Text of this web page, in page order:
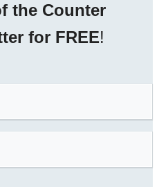
the Counter
for FREE!